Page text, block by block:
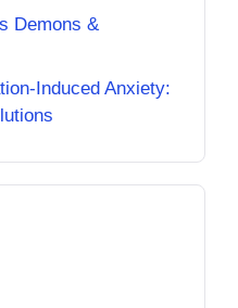
Demons &
Induced Anxiety: